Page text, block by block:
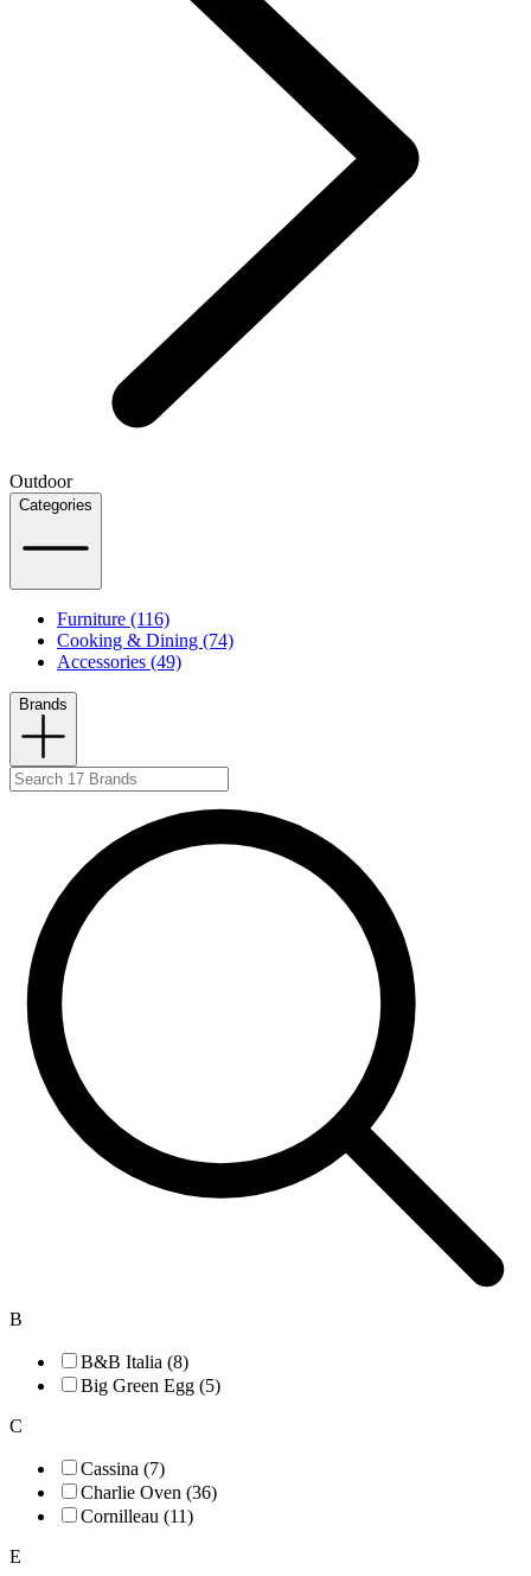
Outdoor
Categories
Furniture (116)
Cooking & Dining (74)
Accessories (49)
Brands
B
B&B Italia (8)
Big Green Egg (5)
C
Cassina (7)
Charlie Oven (36)
Cornilleau (11)
E